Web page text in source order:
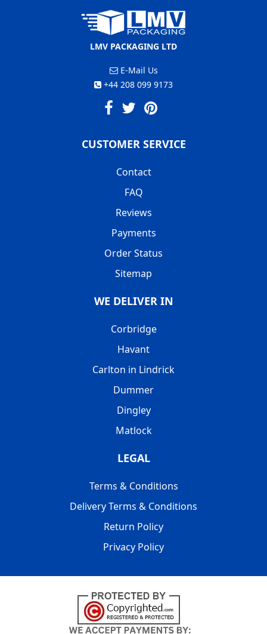
LMV PACKAGING LTD
E-Mail Us
+44 208 099 9173
CUSTOMER SERVICE
Contact
FAQ
Reviews
Payments
Order Status
Sitemap
WE DELIVER IN
Corbridge
Havant
Carlton in Lindrick
Dummer
Dingley
Matlock
LEGAL
Terms & Conditions
Delivery Terms & Conditions
Return Policy
Privacy Policy